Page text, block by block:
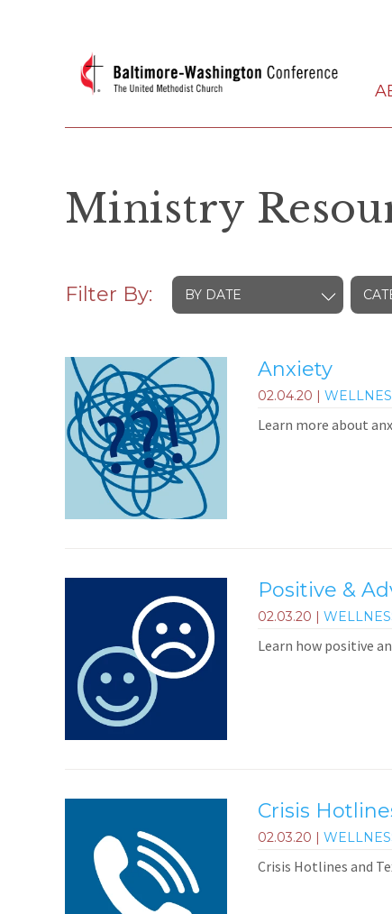
Ministry
Filter By: BY DATE
Anxiety
02.04.20 |
Learn more about
Positive &
02.03.20 |
Learn how positive
Crisis
02.03.20 |
Crisis Hotlines and